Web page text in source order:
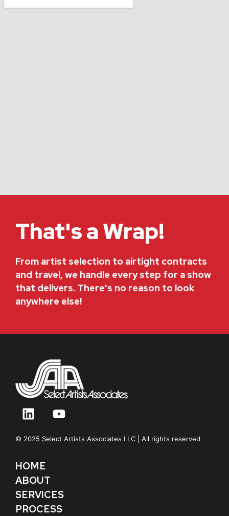
That's a Wrap!
From artist selection to airtight contracts
and travel, we handle every step for a show
that delivers. There's no reason to look
anywhere else!
© 2025 Select Artists Associates LLC | All rights reserved
HOME
ABOUT
SERVICES
PROCESS